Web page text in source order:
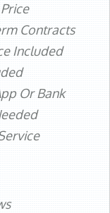
Contracts
Included
Or Bank